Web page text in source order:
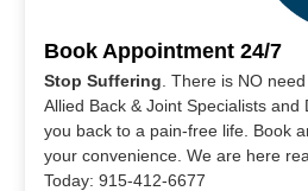
Book Appointment 24/7
Stop Suffering . There is NO
Allied Back & Joint Specialists
you back to a pain-free life. Book
your convenience. We are here
Today: 915-412-6677